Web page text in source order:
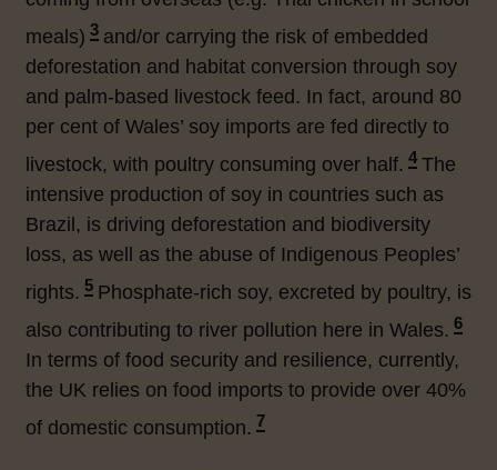
meals) 3 and/or carrying the risk of embedded
deforestation and habitat conversion through soy
and palm-based livestock feed. In fact, around 80
per cent of Wales’ soy imports are fed directly to
livestock, with poultry consuming over half. 4 The
intensive production of soy in countries such as
Brazil, is driving deforestation and biodiversity
loss, as well as the abuse of Indigenous Peoples’
rights. 5 Phosphate-rich soy, excreted by poultry, is
also contributing to river pollution here in Wales. 6
In terms of food security and resilience, currently,
the UK relies on food imports to provide over 40%
of domestic consumption. 7